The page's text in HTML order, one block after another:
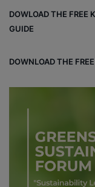
DOWLOAD THE FREE
GUIDE
DOWNLOAD THE